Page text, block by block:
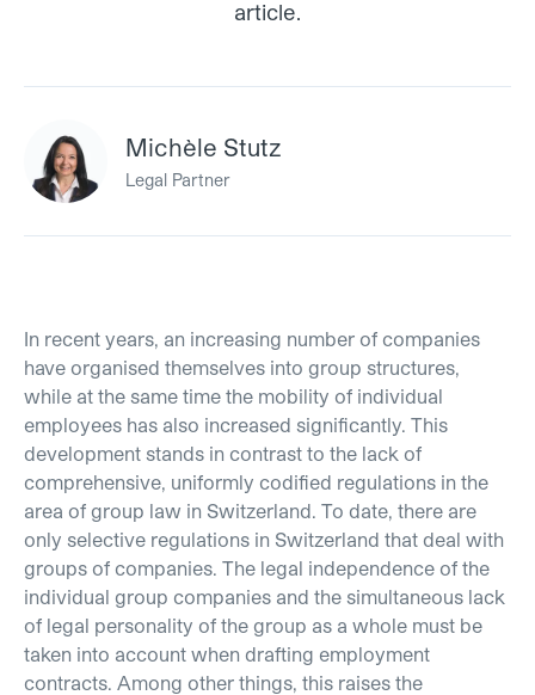
article.
Michèle Stutz
Legal Partner
In recent years, an increasing number of companies
have organised themselves into group structures,
while at the same time the mobility of individual
employees has also increased significantly. This
development stands in contrast to the lack of
comprehensive, uniformly codified regulations in the
area of group law in Switzerland. To date, there are
only selective regulations in Switzerland that deal with
groups of companies. The legal independence of the
individual group companies and the simultaneous lack
of legal personality of the group as a whole must be
taken into account when drafting employment
contracts. Among other things, this raises the